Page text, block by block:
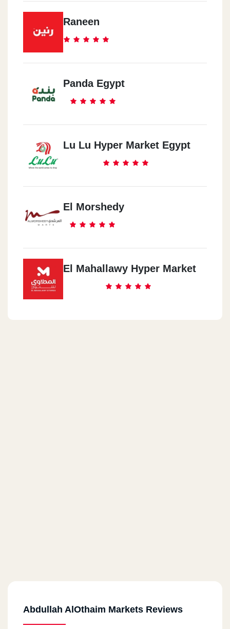
Raneen
Panda Egypt
Lu Lu Hyper Market Egypt
El Morshedy
El Mahallawy Hyper Market
Abdullah AlOthaim Markets Reviews